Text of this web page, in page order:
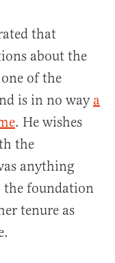
that
about the
of the
is in no way a
. He wishes
the
anything
the foundation
tenure as